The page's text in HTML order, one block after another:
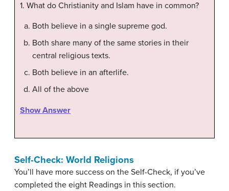
1. What do Christianity and Islam have in common?
Both believe in a single supreme god.
Both share many of the same stories in their
central religious texts.
Both believe in an afterlife.
All of the above
Show Answer
Self-Check: World Religions
You’ll have more success on the Self-Check, if you’ve
completed the eight Readings in this section.